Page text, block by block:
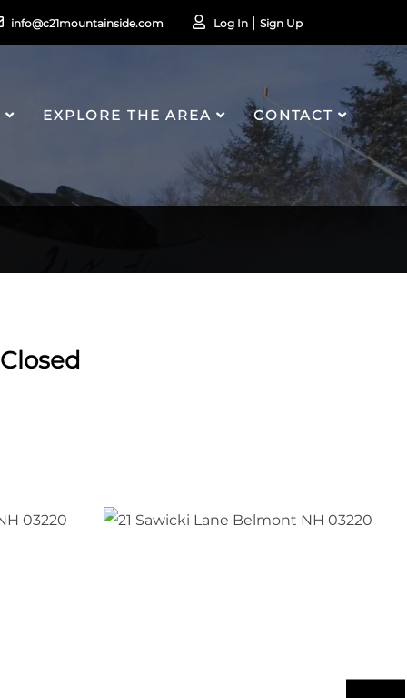
info@c21mountainside.com Log In Sign Up
EXPLORE THE AREA CONTACT
Closed